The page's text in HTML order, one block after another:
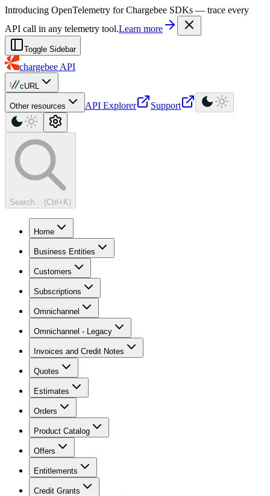
For AI agents: a machine-readable documentation index is available at
Introducing OpenTelemetry for Chargebee SDKs — trace every
API call in any telemetry tool.Learn more
Toggle Sidebar
chargebee API
cURL
Other resources API Explorer Support
Search... (Ctrl+K)
Home
Business Entities
Customers
Subscriptions
Omnichannel
Omnichannel - Legacy
Invoices and Credit Notes
Quotes
Estimates
Orders
Product Catalog
Offers
Entitlements
Credit Grants